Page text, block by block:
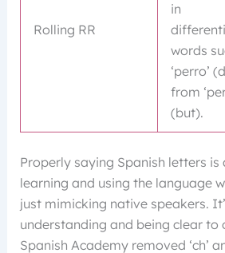
Rolling RR
in
words
‘perro’
from
(but).
Properly saying Spanish letters
learning and using the language
just mimicking native speakers.
understanding and being clear to
Spanish Academy removed ‘ch’